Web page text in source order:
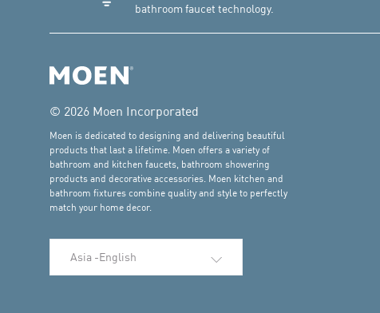
bathroom faucet technology.
© 2026 Moen Incorporated
Moen is dedicated to designing and delivering beautiful
products that last a lifetime. Moen offers a variety of
bathroom and kitchen faucets, bathroom showering
products and decorative accessories. Moen kitchen and
bathroom fixtures combine quality and style to perfectly
match your home decor.